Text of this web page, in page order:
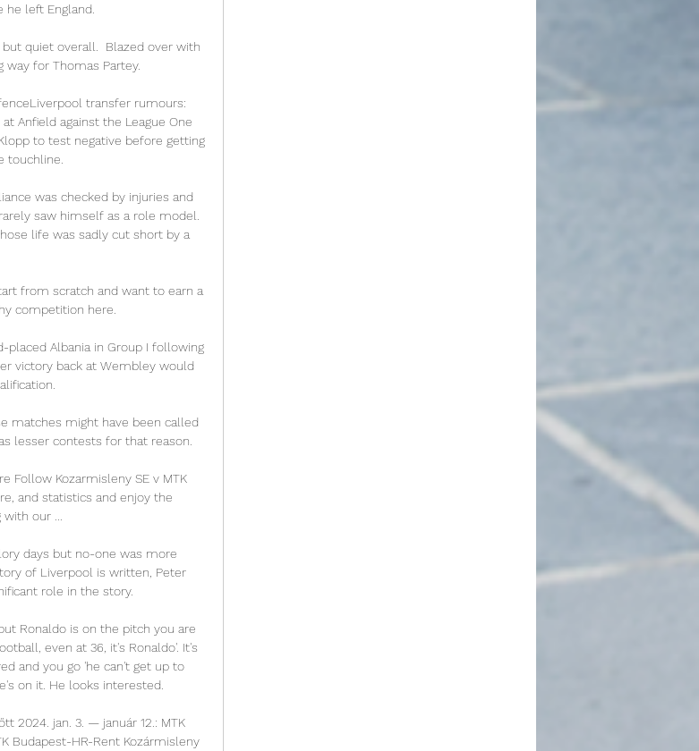
left England.
quiet overall.  Blazed over with
for Thomas Partey.
transfer rumours:
Anfield against the League One
to test negative before getting
touchline.
was checked by injuries and
saw himself as a role model.
life was sadly cut short by a
from scratch and want to earn a
competition here.
placed Albania in Group I following
victory back at Wembley would
matches might have been called
lesser contests for that reason.
Follow Kozarmisleny SE v MTK
and statistics and enjoy the
our ...
days but no-one was more
of Liverpool is written, Peter
role in the story.
Ronaldo is on the pitch you are
even at 36, it's Ronaldo'. It's
and you go 'he can't get up to
on it. He looks interested.
2024. jan. 3. — január 12.: MTK
Budapest-HR-Rent Kozármisleny